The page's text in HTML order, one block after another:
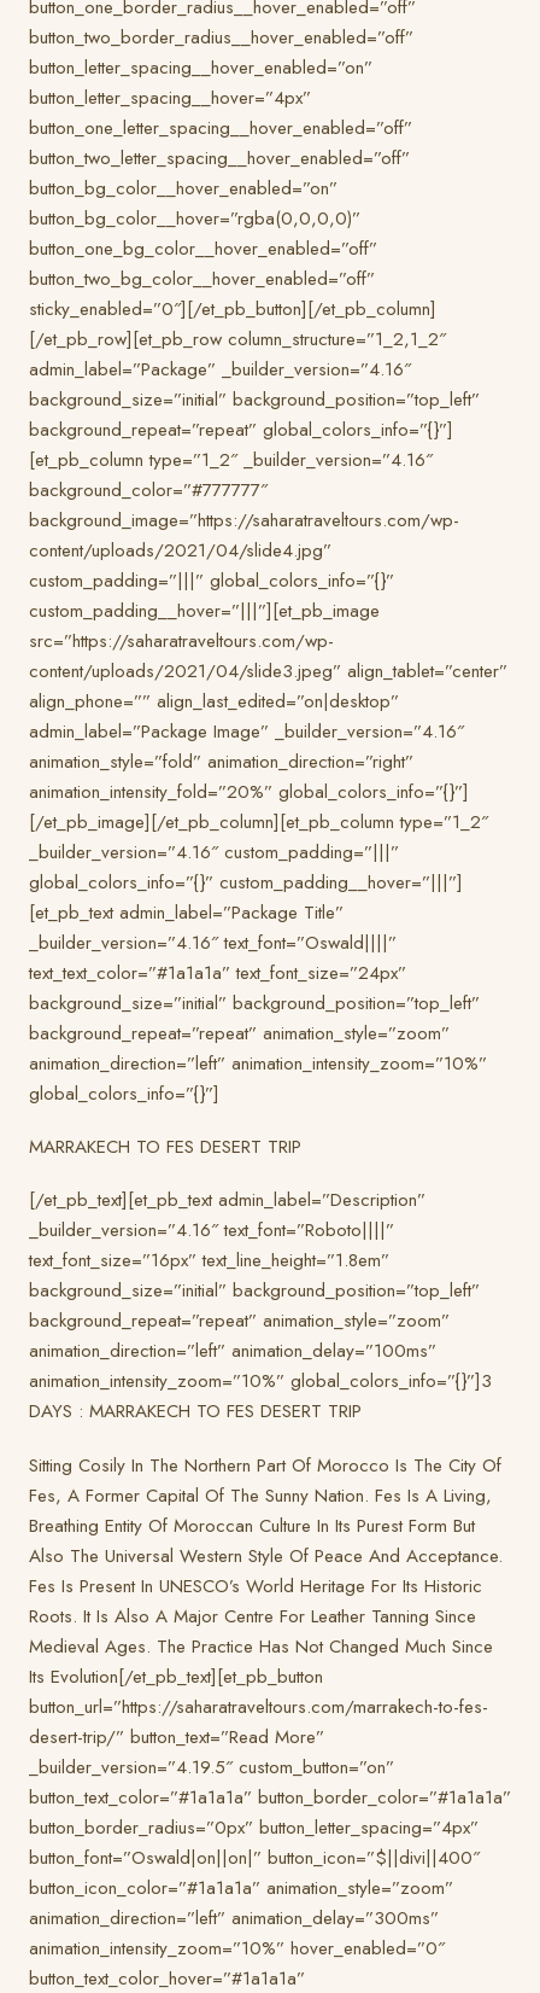
button_one_border_radius__hover_enabled=”off”
button_two_border_radius__hover_enabled=”off”
button_letter_spacing__hover_enabled=”on”
button_letter_spacing__hover=”4px”
button_one_letter_spacing__hover_enabled=”off”
button_two_letter_spacing__hover_enabled=”off”
button_bg_color__hover_enabled=”on”
button_bg_color__hover=”rgba(0,0,0,0)”
button_one_bg_color__hover_enabled=”off”
button_two_bg_color__hover_enabled=”off”
sticky_enabled=”0″][/et_pb_button][/et_pb_column]
[/et_pb_row][et_pb_row column_structure=”1_2,1_2″
admin_label=”Package” _builder_version=”4.16″
background_size=”initial” background_position=”top_left”
background_repeat=”repeat” global_colors_info=”{}”]
[et_pb_column type=”1_2″ _builder_version=”4.16″
background_color=”#777777″
background_image=”https://saharatraveltours.com/wp-
content/uploads/2021/04/slide4.jpg”
custom_padding=”|||” global_colors_info=”{}”
custom_padding__hover=”|||”][et_pb_image
src=”https://saharatraveltours.com/wp-
content/uploads/2021/04/slide3.jpeg” align_tablet=”center”
align_phone=”” align_last_edited=”on|desktop”
admin_label=”Package Image” _builder_version=”4.16″
animation_style=”fold” animation_direction=”right”
animation_intensity_fold=”20%” global_colors_info=”{}”]
[/et_pb_image][/et_pb_column][et_pb_column type=”1_2″
_builder_version=”4.16″ custom_padding=”|||”
global_colors_info=”{}” custom_padding__hover=”|||”]
[et_pb_text admin_label=”Package Title”
_builder_version=”4.16″ text_font=”Oswald||||”
text_text_color=”#1a1a1a” text_font_size=”24px”
background_size=”initial” background_position=”top_left”
background_repeat=”repeat” animation_style=”zoom”
animation_direction=”left” animation_intensity_zoom=”10%”
global_colors_info=”{}”]
MARRAKECH TO FES DESERT TRIP
[/et_pb_text][et_pb_text admin_label=”Description”
_builder_version=”4.16″ text_font=”Roboto||||”
text_font_size=”16px” text_line_height=”1.8em”
background_size=”initial” background_position=”top_left”
background_repeat=”repeat” animation_style=”zoom”
animation_direction=”left” animation_delay=”100ms”
animation_intensity_zoom=”10%” global_colors_info=”{}”]3
DAYS : MARRAKECH TO FES DESERT TRIP
Sitting Cosily In The Northern Part Of Morocco Is The City Of
Fes, A Former Capital Of The Sunny Nation. Fes Is A Living,
Breathing Entity Of Moroccan Culture In Its Purest Form But
Also The Universal Western Style Of Peace And Acceptance.
Fes Is Present In UNESCO’s World Heritage For Its Historic
Roots. It Is Also A Major Centre For Leather Tanning Since
Medieval Ages. The Practice Has Not Changed Much Since
Its Evolution[/et_pb_text][et_pb_button
button_url=”https://saharatraveltours.com/marrakech-to-fes-
desert-trip/” button_text=”Read More”
_builder_version=”4.19.5″ custom_button=”on”
button_text_color=”#1a1a1a” button_border_color=”#1a1a1a”
button_border_radius=”0px” button_letter_spacing=”4px”
button_font=”Oswald|on||on|” button_icon=”$||divi||400″
button_icon_color=”#1a1a1a” animation_style=”zoom”
animation_direction=”left” animation_delay=”300ms”
animation_intensity_zoom=”10%” hover_enabled=”0″
button_text_color_hover=”#1a1a1a”